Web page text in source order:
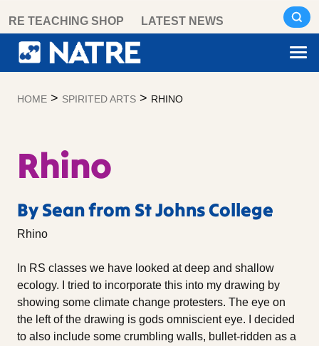
content
RE TEACHING SHOP LATEST NEWS
HOME > SPIRITED ARTS > RHINO
Rhino
By Sean from St Johns College
Rhino
In RS classes we have looked at deep and shallow
ecology. I tried to incorporate this into my drawing by
showing some climate change protesters. The eye on
the left of the drawing is gods omniscient eye. I decided
to also include some crumbling walls, bullet-ridden as a